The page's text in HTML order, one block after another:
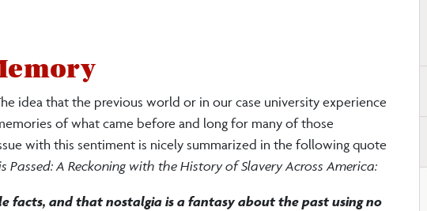
idea that the previous world or in our case university experience
of what came before and long for many of those
with this sentiment is nicely summarized in the following quote
Passed: A Reckoning with the History of Slavery Across America:
facts, and that nostalgia is a fantasy about the past using no